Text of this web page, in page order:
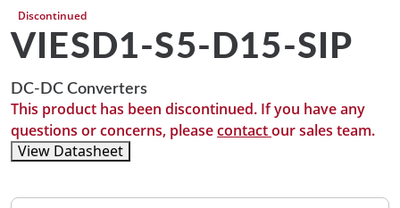
Discontinued
VIESD1-S5-D15-SIP
DC-DC Converters
This product has been discontinued. If you have any
questions or concerns, pleasecontactour sales team.
View Datasheet